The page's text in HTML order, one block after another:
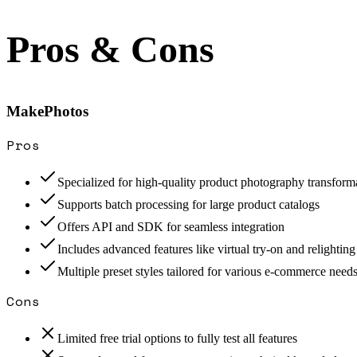
Pros & Cons
MakePhotos
Pros
Specialized for high-quality product photography
Supports batch processing for large product catalogs
Offers API and SDK for seamless integration
Includes advanced features like virtual try-on and relighting
Multiple preset styles tailored for various e-commerce needs
Cons
Limited free trial options to fully test all features